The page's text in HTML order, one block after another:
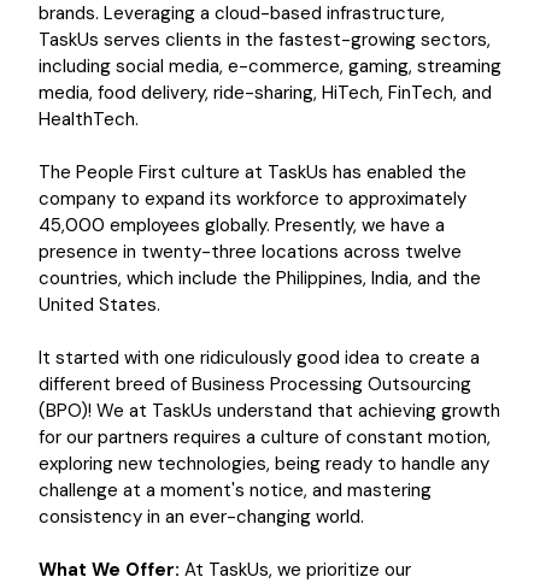
brands. Leveraging a cloud-based infrastructure,
TaskUs serves clients in the fastest-growing sectors,
including social media, e-commerce, gaming, streaming
media, food delivery, ride-sharing, HiTech, FinTech, and
HealthTech.
The People First culture at TaskUs has enabled the
company to expand its workforce to approximately
45,000 employees globally. Presently, we have a
presence in twenty-three locations across twelve
countries, which include the Philippines, India, and the
United States.
It started with one ridiculously good idea to create a
different breed of Business Processing Outsourcing
(BPO)! We at TaskUs understand that achieving growth
for our partners requires a culture of constant motion,
exploring new technologies, being ready to handle any
challenge at a moment's notice, and mastering
consistency in an ever-changing world.
What We Offer: At TaskUs, we prioritize our